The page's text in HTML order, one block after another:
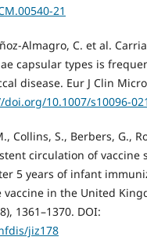
21
Almagro, C. et al.
capsular types is
disease. Eur J Clin
10.1007/s10096-
Collins, S., Berbers, G.,
circulation of vaccine
5 years of infant
in the United
1361–1370. DOI:
jiz178